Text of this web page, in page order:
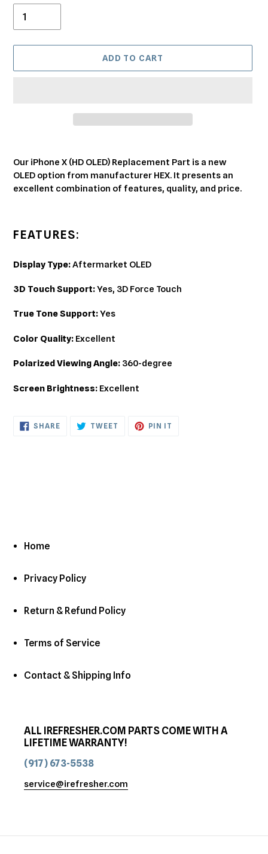
ADD TO CART
product
to
Our iPhone X (HD OLED) Replacement Part is a new
OLED option from manufacturer HEX. It presents an
excellent combination of features, quality, and price.
FEATURES:
Display Type:Aftermarket OLED
3D Touch Support:Yes, 3D Force Touch
True Tone Support:Yes
Color Quality: Excellent
Polarized Viewing Angle: 360-degree
Screen Brightness: Excellent
SHARESHARE
ON
TWEET TWEET PIN IT
Home
Privacy Policy
Return & Refund Policy
Terms of Service
Contact & Shipping Info
ALL IREFRESHER.COM PARTS COME WITH A
LIFETIME WARRANTY!
(917) 673-5538
service@irefresher.com